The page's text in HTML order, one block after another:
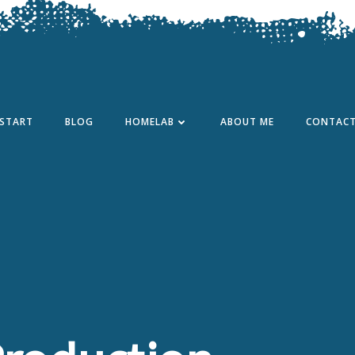
START BLOG HOMELAB ABOUT ME